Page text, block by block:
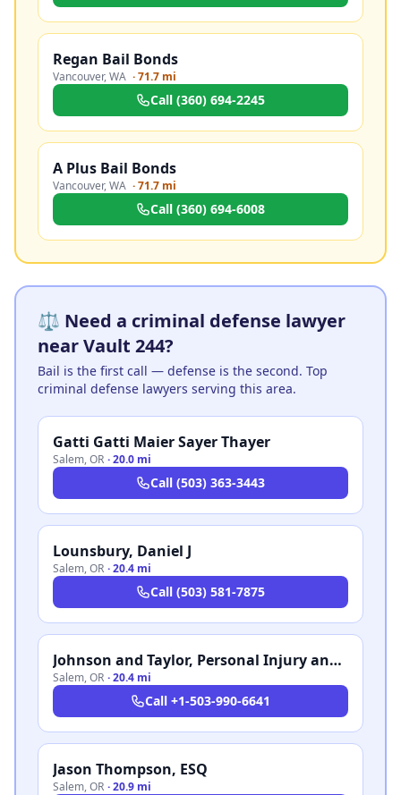
Regan Bail Bonds
Vancouver,WA ·71.7 mi
Call (360) 694-2245
A Plus Bail Bonds
Vancouver,WA ·71.7 mi
Call (360) 694-6008
⚖️ Need a criminal defense lawyer
near Vault 244?
Bail is the first call — defense is the second. Top
criminal defense lawyers serving this area.
Gatti Gatti Maier Sayer Thayer
Salem,OR ·20.0 mi
Call (503) 363-3443
Lounsbury, Daniel J
Salem,OR ·20.4 mi
Call (503) 581-7875
Johnson and Taylor, Personal Injury and Family Law
Salem,OR ·20.4 mi
Call +1-503-990-6641
Jason Thompson, ESQ
Salem,OR ·20.9 mi